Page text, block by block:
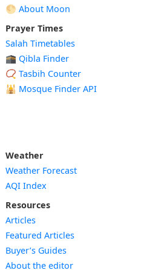
🌕 About Moon
Prayer Times
Salah Timetables
🕋 Qibla Finder
📿 Tasbih Counter
🕌 Mosque Finder API
Weather
Weather Forecast
AQI Index
Resources
Articles
Featured Articles
Buyer’s Guides
About the editor